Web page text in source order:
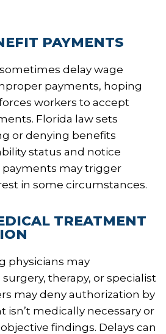
PAYMENTS
delay wage
payments, hoping
workers to accept
Florida law sets
or denying benefits
status and notice
may trigger
in some circumstances.
TREATMENT
physicians may
therapy, or specialist
may deny authorization by
medically necessary or
findings. Delays can